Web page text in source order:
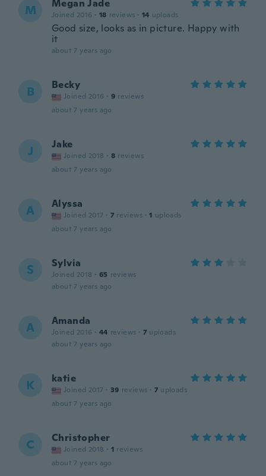
M Megan Jade
Joined 2016 · 18 reviews · 14 uploads
Good size, looks as in picture. Happy with
it
about 7 years ago
B Becky
Joined 2016 · 9 reviews
about 7 years ago
J Jake
Joined 2018 · 8 reviews
about 7 years ago
A Alyssa
Joined 2017 · 7 reviews · 1 uploads
about 7 years ago
S Sylvia
Joined 2018 · 65 reviews
about 7 years ago
A Amanda
Joined 2016 · 44 reviews · 7 uploads
about 7 years ago
K katie
Joined 2017 · 39 reviews · 7 uploads
about 7 years ago
C Christopher
Joined 2018 · 1 reviews
about 7 years ago